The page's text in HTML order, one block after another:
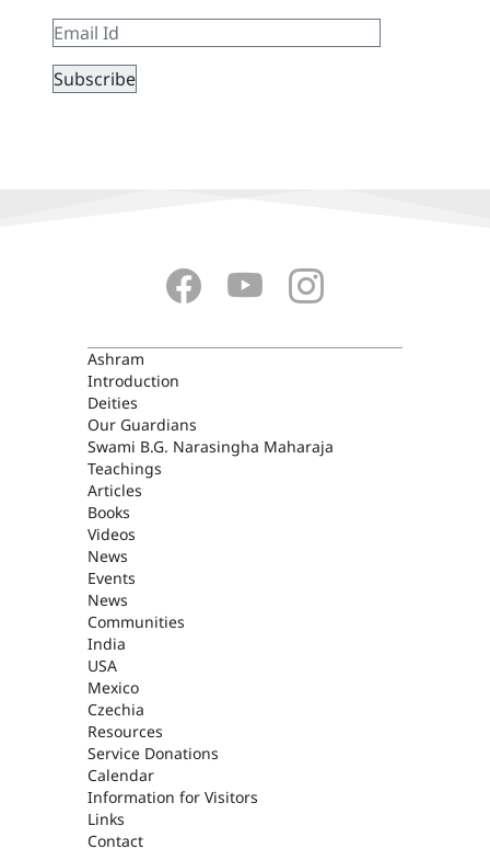
ASHRAM
Ashram
Introduction
Deities
Our Guardians
Swami B.G. Narasingha Maharaja
Teachings
Articles
Books
Videos
News
Events
News
Communities
India
USA
Mexico
Czechia
Resources
Service Donations
Calendar
Information for Visitors
Links
Contact